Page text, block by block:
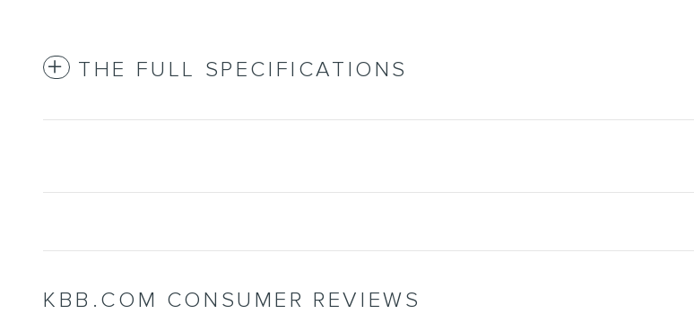
THE FULL SPECIFICATIONS
KBB.COM CONSUMER REVIEWS